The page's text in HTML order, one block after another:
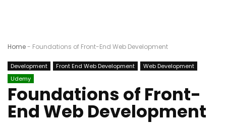
Home- Foundations of Front-End Web Development
Development Front End Web Development
Web Development
Udemy
Foundations of Front-
End Web Development